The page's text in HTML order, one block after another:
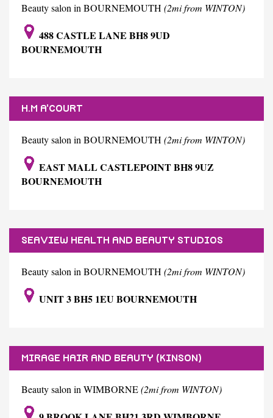
Beauty salon in BOURNEMOUTH (2mi from WINTON)
488 CASTLE LANE BH8 9UD
BOURNEMOUTH
H.M A'COURT
Beauty salon in BOURNEMOUTH (2mi from WINTON)
EAST MALL CASTLEPOINT BH8 9UZ
BOURNEMOUTH
SEAVIEW HEALTH AND BEAUTY STUDIOS
Beauty salon in BOURNEMOUTH (2mi from WINTON)
UNIT 3 BH5 1EU BOURNEMOUTH
MIRAGE HAIR AND BEAUTY (KINSON)
Beauty salon in WIMBORNE(2mi from WINTON)